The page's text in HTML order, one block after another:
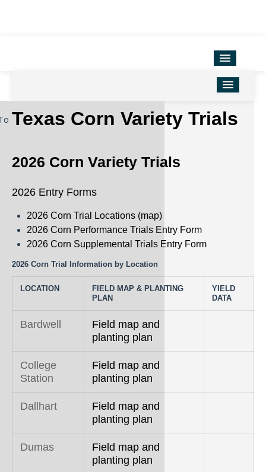
District Offices
TAMU Ag Program Map
Home
Corn
Hemp
Peanuts
Rice
Silage
Soybean
Other crops
Texas Corn Variety Trials
2026 Corn Variety Trials
2026 Entry Forms
2026 Corn Trial Locations (map)
2026 Corn Performance Trials Entry Form
2026 Corn Supplemental Trials Entry Form
2026 Corn Trial Information by Location
LOCATION
FIELD MAP & PLANTING
PLAN
YIELD
DATA
Bardwell
Field map and
planting plan
College
Station
Field map and
planting plan
Dallhart
Field map and
planting plan
Dumas
Field map and
planting plan